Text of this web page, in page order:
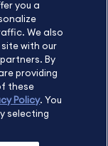
you a
We also
with our
By
providing
these
Policy. You
selecting